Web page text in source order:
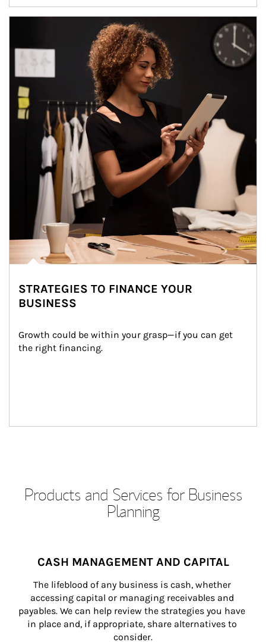
STRATEGIES TO FINANCE YOUR
BUSINESS
Growth could be within your grasp—if you can get
the right financing.
Products and Services for Business
Planning
CASH MANAGEMENT AND CAPITAL
The lifeblood of any business is cash, whether
accessing capital or managing receivables and
payables. We can help review the strategies you have
in place and, if appropriate, share alternatives to
consider.